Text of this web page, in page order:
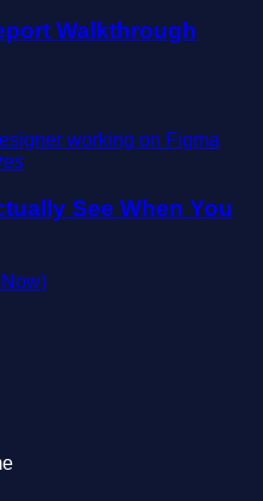
Walkthrough
See When You